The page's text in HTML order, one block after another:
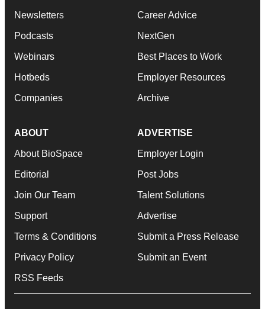
Newsletters
Podcasts
Webinars
Hotbeds
Companies
Career Advice
NextGen
Best Places to Work
Employer Resources
Archive
ABOUT
About BioSpace
Editorial
Join Our Team
Support
Terms & Conditions
Privacy Policy
RSS Feeds
ADVERTISE
Employer Login
Post Jobs
Talent Solutions
Advertise
Submit a Press Release
Submit an Event